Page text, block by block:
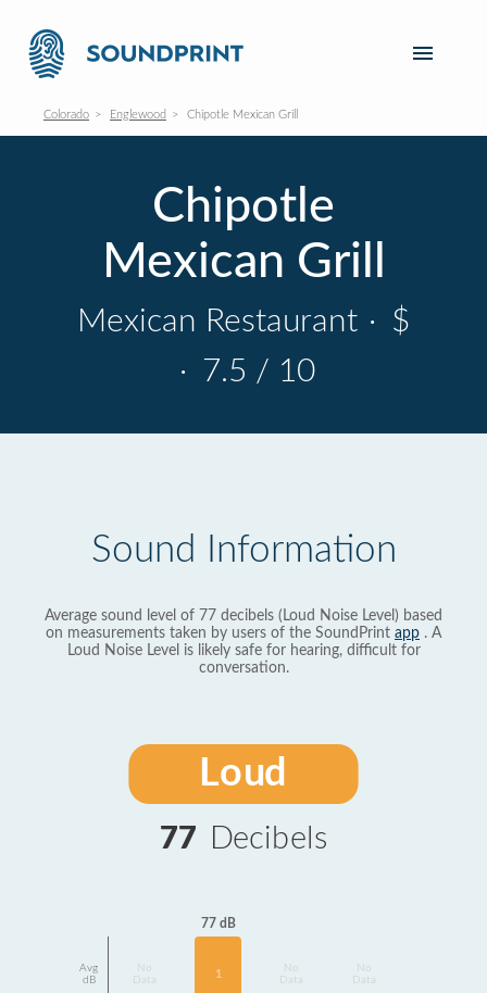
Colorado Englewood Chipotle Mexican Grill
Chipotle
Mexican Grill
Mexican Restaurant · $
· 7.5 / 10
Sound Information
Average sound level of 77 decibels (Loud Noise Level) based
on measurements taken by users of the SoundPrint app . A
Loud Noise Level is likely safe for hearing, difficult for
conversation.
Loud
77 Decibels
Avg
dB
Data
77 dB
1
Data
Data